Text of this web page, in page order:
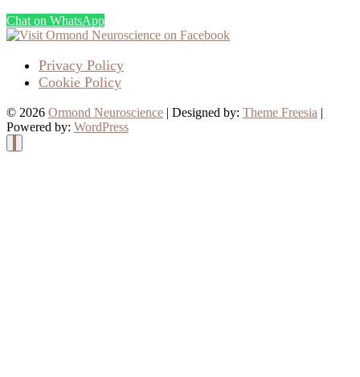
Chat on WhatsApp
Privacy Policy
Cookie Policy
© 2026 Ormond Neuroscience | Designed by: Theme Freesia |
Powered by: WordPress